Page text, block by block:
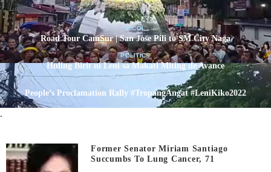
BICOL
Road Tour CamSur | San Jose Pili to SM City Naga
POLITICS
Huling Birit ni Leni sa Makati Miting de Avance
People’s Proclamation Rally #TropangAngat #LeniKiko2022
.
Former Senator Miriam Santiago
Succumbs To Lung Cancer, 71